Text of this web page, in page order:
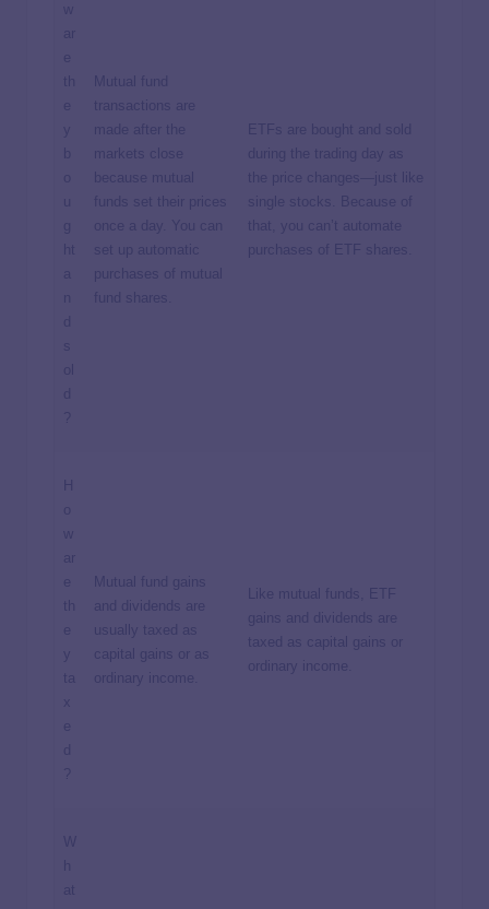
w
ar
th
u
g
ht
a
n
d
d
?
Mutual fund
transactions are
made after the
markets close
because mutual
funds set their prices
once a day. You can
set up automatic
purchases of mutual
fund shares.
ETFs are bought and sold
during the trading day as
the price changes—just like
single stocks. Because of
that, you can’t automate
purchases of ETF shares.
H
o
w
ar
e
th
e
y
ta
x
e
d
?
Mutual fund gains
and dividends are
usually taxed as
capital gains or as
ordinary income.
Like mutual funds, ETF
gains and dividends are
taxed as capital gains or
ordinary income.
W
at